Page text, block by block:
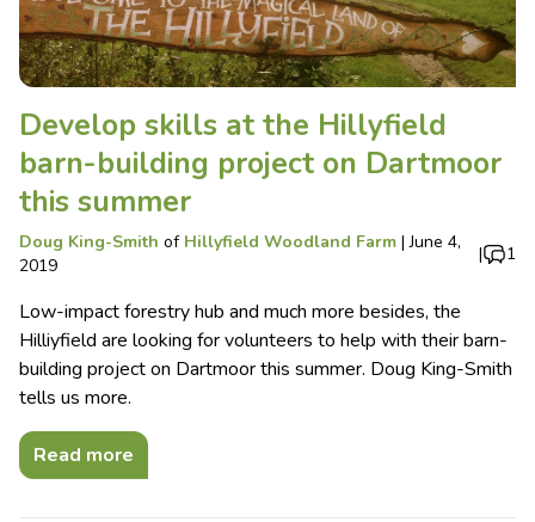
Develop skills at the Hillyfield
barn-building project on Dartmoor
this summer
Doug King-Smith of Hillyfield Woodland Farm |June 4,
2019
| 1
Low-impact forestry hub and much more besides, the
Hilliyfield are looking for volunteers to help with their barn-
building project on Dartmoor this summer. Doug King-Smith
tells us more.
Read more